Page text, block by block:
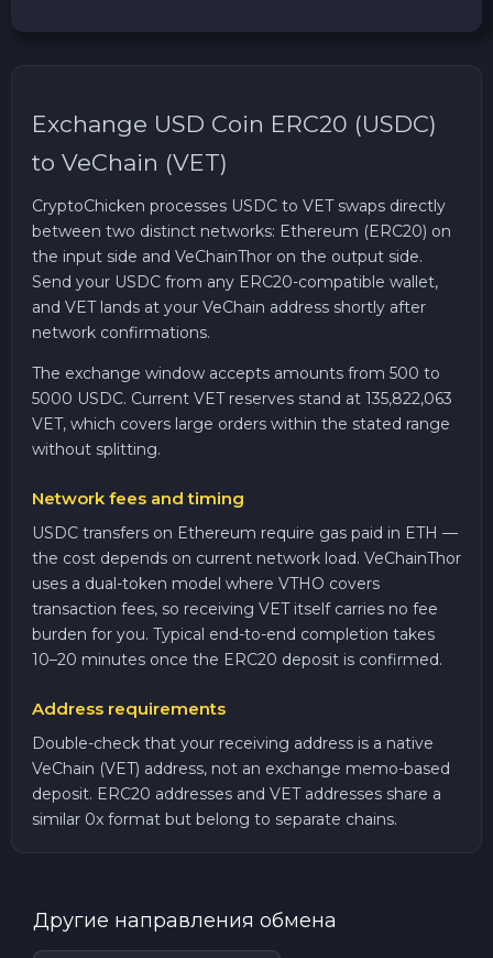
Exchange USD Coin ERC20 (USDC)
to VeChain (VET)
CryptoChicken processes USDC to VET swaps directly
between two distinct networks: Ethereum (ERC20) on
the input side and VeChainThor on the output side.
Send your USDC from any ERC20-compatible wallet,
and VET lands at your VeChain address shortly after
network confirmations.
The exchange window accepts amounts from 500 to
5000 USDC. Current VET reserves stand at 135,822,063
VET, which covers large orders within the stated range
without splitting.
Network fees and timing
USDC transfers on Ethereum require gas paid in ETH —
the cost depends on current network load. VeChainThor
uses a dual-token model where VTHO covers
transaction fees, so receiving VET itself carries no fee
burden for you. Typical end-to-end completion takes
10–20 minutes once the ERC20 deposit is confirmed.
Address requirements
Double-check that your receiving address is a native
VeChain (VET) address, not an exchange memo-based
deposit. ERC20 addresses and VET addresses share a
similar 0x format but belong to separate chains.
Другие направления обмена